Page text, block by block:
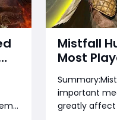
Mistfall
Most
Rare
Bugs &
important
greatly affect